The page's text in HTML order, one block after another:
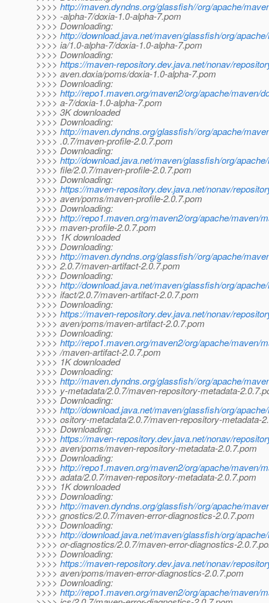
>>>> http://maven.dyndns.org/glassfish//org/apache/
>>>> -alpha-7/doxia-1.0-alpha-7.pom
>>>> Downloading:
>>>> http://download.java.net/maven/glassfish/org/
>>>> ia/1.0-alpha-7/doxia-1.0-alpha-7.pom
>>>> Downloading:
>>>> https://maven-repository.dev.java.net/nonav/
>>>> aven.doxia/poms/doxia-1.0-alpha-7.pom
>>>> Downloading:
>>>> http://repo1.maven.org/maven2/org/apache/maven/
>>>> a-7/doxia-1.0-alpha-7.pom
>>>> 3K downloaded
>>>> Downloading:
>>>> http://maven.dyndns.org/glassfish//org/apache/
>>>> .0.7/maven-profile-2.0.7.pom
>>>> Downloading:
>>>> http://download.java.net/maven/glassfish/org/
>>>> file/2.0.7/maven-profile-2.0.7.pom
>>>> Downloading:
>>>> https://maven-repository.dev.java.net/nonav/
>>>> aven/poms/maven-profile-2.0.7.pom
>>>> Downloading:
>>>> http://repo1.maven.org/maven2/org/apache/maven/
>>>> maven-profile-2.0.7.pom
>>>> 1K downloaded
>>>> Downloading:
>>>> http://maven.dyndns.org/glassfish//org/apache/
>>>> 2.0.7/maven-artifact-2.0.7.pom
>>>> Downloading:
>>>> http://download.java.net/maven/glassfish/org/
>>>> ifact/2.0.7/maven-artifact-2.0.7.pom
>>>> Downloading:
>>>> https://maven-repository.dev.java.net/nonav/
>>>> aven/poms/maven-artifact-2.0.7.pom
>>>> Downloading:
>>>> http://repo1.maven.org/maven2/org/apache/maven/
>>>> /maven-artifact-2.0.7.pom
>>>> 1K downloaded
>>>> Downloading:
>>>> http://maven.dyndns.org/glassfish//org/apache/
>>>> y-metadata/2.0.7/maven-repository-metadata-
>>>> Downloading:
>>>> http://download.java.net/maven/glassfish/org/
>>>> ository-metadata/2.0.7/maven-repository-metadata-
>>>> Downloading:
>>>> https://maven-repository.dev.java.net/nonav/
>>>> aven/poms/maven-repository-metadata-2.0.7.pom
>>>> Downloading:
>>>> http://repo1.maven.org/maven2/org/apache/maven/
>>>> adata/2.0.7/maven-repository-metadata-2.0.7.pom
>>>> 1K downloaded
>>>> Downloading:
>>>> http://maven.dyndns.org/glassfish//org/apache/
>>>> gnostics/2.0.7/maven-error-diagnostics-2.0.7.pom
>>>> Downloading:
>>>> http://download.java.net/maven/glassfish/org/
>>>> or-diagnostics/2.0.7/maven-error-diagnostics-
>>>> Downloading:
>>>> https://maven-repository.dev.java.net/nonav/
>>>> aven/poms/maven-error-diagnostics-2.0.7.pom
>>>> Downloading:
>>>> http://repo1.maven.org/maven2/org/apache/maven/